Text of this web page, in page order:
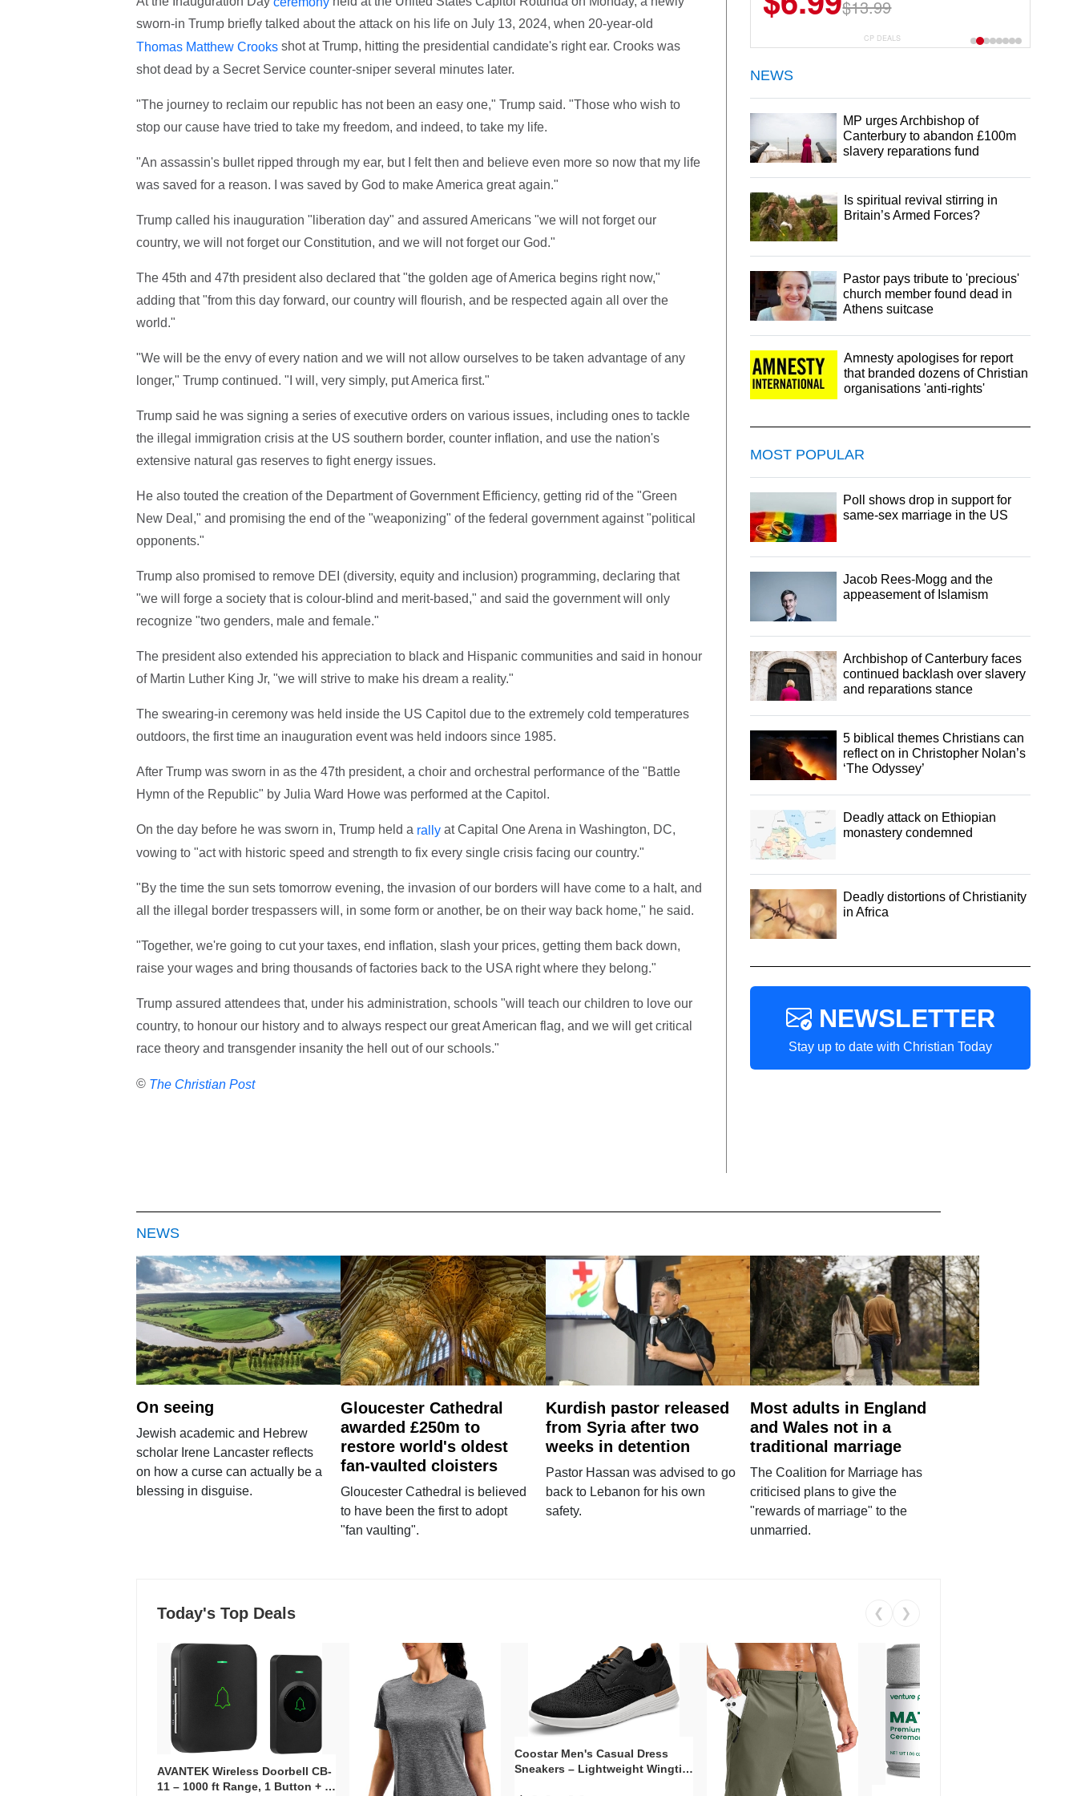
sworn-in Trump briefly talked about the attack on his life on July 13, 2024, when 20-year-old
Thomas Matthew Crooksshot at Trump, hitting the presidential candidate's right ear. Crooks was
shot dead by a Secret Service counter-sniper several minutes later.
"The journey to reclaim our republic has not been an easy one," Trump said. "Those who wish to
stop our cause have tried to take my freedom, and indeed, to take my life.
"An assassin's bullet ripped through my ear, but I felt then and believe even more so now that my life
was saved for a reason. I was saved by God to make America great again."
Trump called his inauguration "liberation day" and assured Americans "we will not forget our
country, we will not forget our Constitution, and we will not forget our God."
The 45th and 47th president also declared that "the golden age of America begins right now,"
adding that "from this day forward, our country will flourish, and be respected again all over the
world."
"We will be the envy of every nation and we will not allow ourselves to be taken advantage of any
longer," Trump continued. "I will, very simply, put America first."
Trump said he was signing a series of executive orders on various issues, including ones to tackle
the illegal immigration crisis at the US southern border, counter inflation, and use the nation's
extensive natural gas reserves to fight energy issues.
He also touted the creation of the Department of Government Efficiency, getting rid of the "Green
New Deal," and promising the end of the "weaponizing" of the federal government against "political
opponents."
Trump also promised to remove DEI (diversity, equity and inclusion) programming, declaring that
"we will forge a society that is colour-blind and merit-based," and said the government will only
recognize "two genders, male and female."
The president also extended his appreciation to black and Hispanic communities and said in honour
of Martin Luther King Jr, "we will strive to make his dream a reality."
The swearing-in ceremony was held inside the US Capitol due to the extremely cold temperatures
outdoors, the first time an inauguration event was held indoors since 1985.
After Trump was sworn in as the 47th president, a choir and orchestral performance of the "Battle
Hymn of the Republic" by Julia Ward Howe was performed at the Capitol.
On the day before he was sworn in, Trump held a rallyat Capital One Arena in Washington, DC,
vowing to "act with historic speed and strength to fix every single crisis facing our country."
"By the time the sun sets tomorrow evening, the invasion of our borders will have come to a halt, and
all the illegal border trespassers will, in some form or another, be on their way back home," he said.
"Together, we're going to cut your taxes, end inflation, slash your prices, getting them back down,
raise your wages and bring thousands of factories back to the USA right where they belong."
Trump assured attendees that, under his administration, schools "will teach our children to love our
country, to honour our history and to always respect our great American flag, and we will get critical
race theory and transgender insanity the hell out of our schools."
© The Christian Post
$13.99
$44.99
CP DEALS
NEWS
MP urges Archbishop of
Canterbury to abandon £100m
slavery reparations fund
Is spiritual revival stirring in
Britain’s Armed Forces?
Pastor pays tribute to 'precious'
church member found dead in
Athens suitcase
Amnesty apologises for report
that branded dozens of Christian
organisations 'anti-rights'
MOST POPULAR
Poll shows drop in support for
same-sex marriage in the US
Jacob Rees-Mogg and the
appeasement of Islamism
Archbishop of Canterbury faces
continued backlash over slavery
and reparations stance
5 biblical themes Christians can
reflect on in Christopher Nolan’s
‘The Odyssey’
Deadly attack on Ethiopian
monastery condemned
Deadly distortions of Christianity
in Africa
NEWSLETTER
Stay up to date with Christian Today
NEWS
On seeing
Jewish academic and Hebrew
scholar Irene Lancaster reflects
on how a curse can actually be a
blessing in disguise.
Gloucester Cathedral
awarded £250m to
restore world's oldest
fan-vaulted cloisters
Gloucester Cathedral is believed
to have been the first to adopt
"fan vaulting".
Kurdish pastor released
from Syria after two
weeks in detention
Pastor Hassan was advised to go
back to Lebanon for his own
safety.
Most adults in England
and Wales not in a
traditional marriage
The Coalition for Marriage has
criticised plans to give the
"rewards of marriage" to the
unmarried.
Today's Top Deals ❮ ❯
AVANTEK Wireless Doorbell CB-
11 – 1000 ft Range, 1 Button + 1
Coostar Men's Casual Dress
Sneakers – Lightweight Wingtip